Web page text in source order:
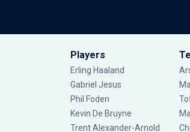
Players
Erling Haaland
Gabriel Jesus
Phil Foden
Kevin De Bruyne
Trent Alexander-Arnold